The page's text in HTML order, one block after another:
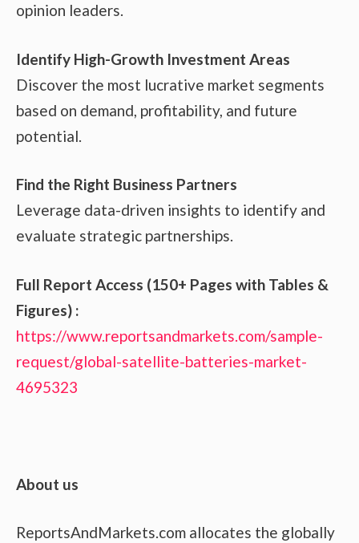
opinion leaders.
Identify High-Growth Investment Areas
Discover the most lucrative market segments
based on demand, profitability, and future
potential.
Find the Right Business Partners
Leverage data-driven insights to identify and
evaluate strategic partnerships.
Full Report Access (150+ Pages with Tables &
Figures) :
https://www.reportsandmarkets.com/sample-
request/global-satellite-batteries-market-
4695323
About us
ReportsAndMarkets.com allocates the globally